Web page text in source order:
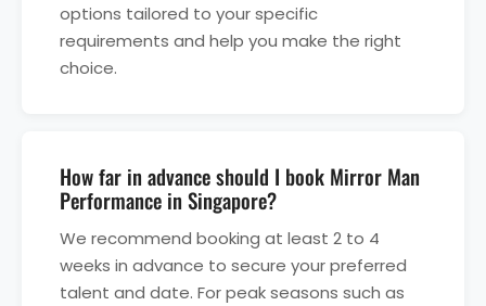
options tailored to your specific
requirements and help you make the right
choice.
How far in advance should I book Mirror Man
Performance in Singapore?
We recommend booking at least 2 to 4
weeks in advance to secure your preferred
talent and date. For peak seasons such as